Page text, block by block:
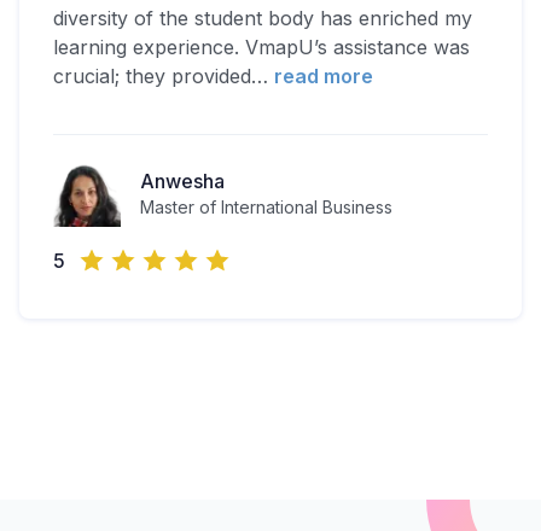
diversity of the student body has enriched my
learning experience. VmapU’s assistance was
crucial; they provided… read more
Anwesha
Master of International Business
5